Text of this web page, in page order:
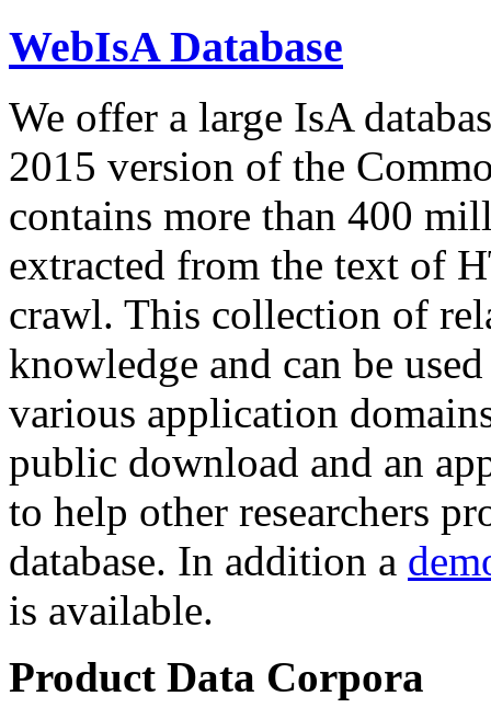
WebIsA Database
We offer a large IsA
2015 version of the
contains more than 400
extracted from the text of
crawl. This collection of
knowledge and can be
various application
public download and an
to help other researchers
database. In addition a
is available.
Product Data Corpora